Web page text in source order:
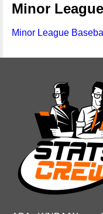
Minor
Minor League